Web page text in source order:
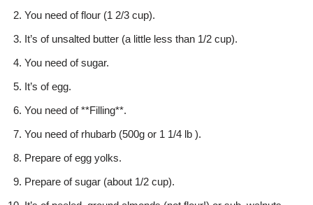
You need of flour (1 2/3 cup).
It’s of unsalted butter (a little less than 1/2 cup).
You need of sugar.
It’s of egg.
You need of **Filling**.
You need of rhubarb (500g or 1 1/4 lb ).
Prepare of egg yolks.
Prepare of sugar (about 1/2 cup).